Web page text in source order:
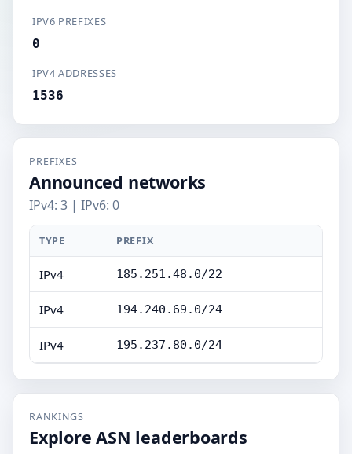
IPV6 PREFIXES
0
IPV4 ADDRESSES
1536
PREFIXES
Announced networks
IPv4: 3 | IPv6: 0
TYPE PREFIX
IPv4 185.251.48.0/22
IPv4 194.240.69.0/24
IPv4 195.237.80.0/24
RANKINGS
Explore ASN leaderboards